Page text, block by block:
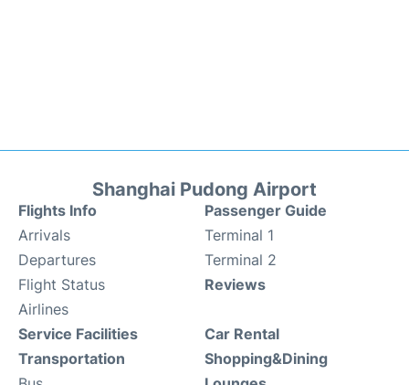
Shanghai Pudong Airport
Flights Info
Arrivals
Departures
Flight Status
Airlines
Passenger Guide
Terminal 1
Terminal 2
Reviews
Service Facilities
Transportation
Car Rental
Shopping&Dining